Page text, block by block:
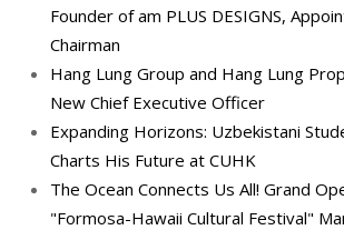
Founder of am PLUS DESIGNS,
Chairman
Hang Lung Group and Hang Lung
New Chief Executive Officer
Expanding Horizons: Uzbekistani
Charts His Future at CUHK
The Ocean Connects Us All! Grand
"Formosa-Hawaii Cultural Festival"